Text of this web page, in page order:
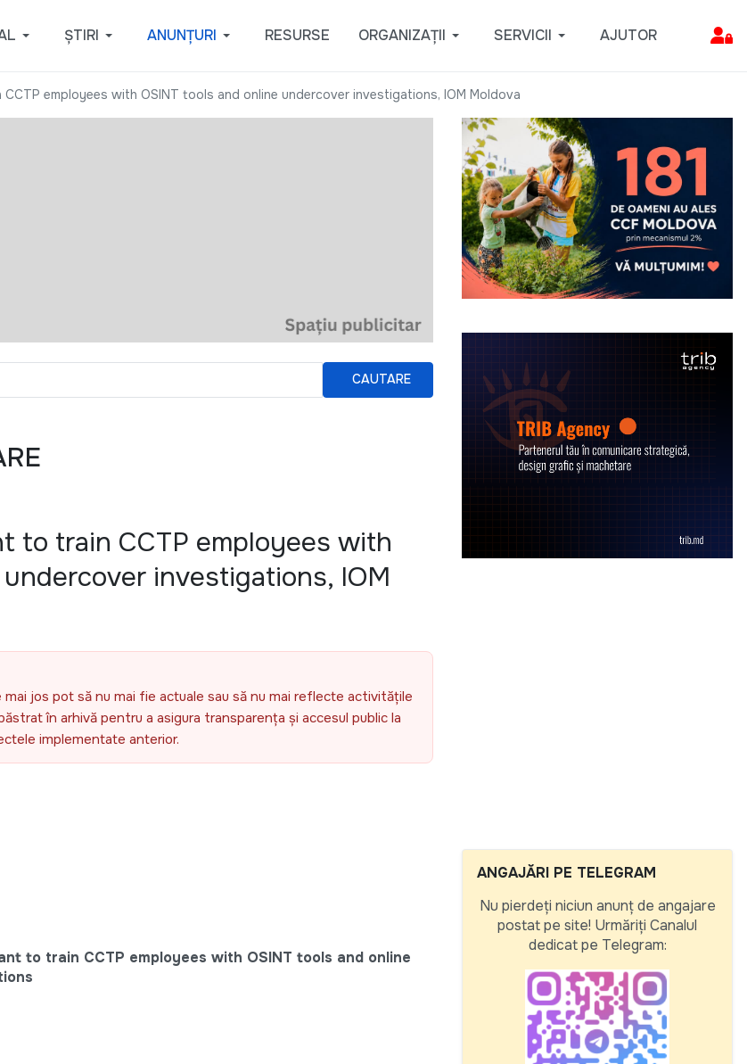
ȘTIRI ANUNȚURI RESURSE ORGANIZAȚII SERVICII AJUTOR
employees with OSINT tools and online undercover investigations, IOM Moldova
CAUTARE
to train CCTP employees with
investigations, IOM
jos pot să nu mai fie actuale sau să nu mai reflecte activitățile
în arhivă pentru a asigura transparența și accesul public la
implementate anterior.
to train CCTP employees with OSINT tools and online
ANGAJĂRI PE TELEGRAM
Nu pierdeți niciun anunț de angajare
postat pe site! Urmăriți Canalul
dedicat pe Telegram: